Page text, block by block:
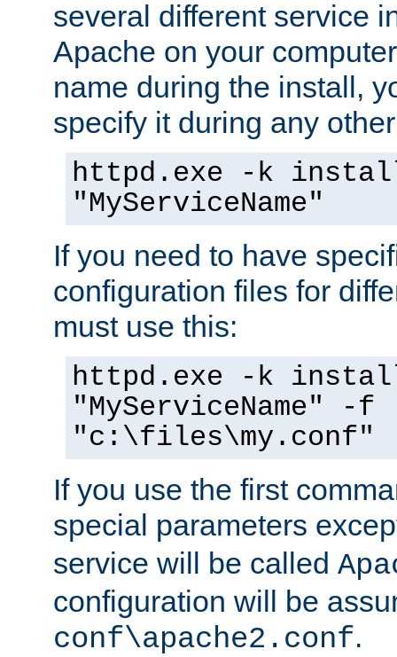
several different service
Apache on your
name during the install,
specify it during any
httpd.exe -k
"MyServiceName"
If you need to have
configuration files for
must use this:
httpd.exe -k
"MyServiceName" -f
"c:\files\my.conf"
If you use the first
special parameters
service will be called
configuration will be
conf\apache2.conf.